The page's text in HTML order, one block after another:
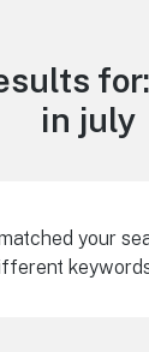
for:
in july
your